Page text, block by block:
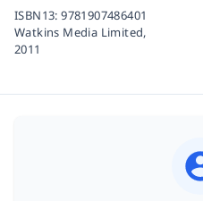
ISBN13:9781907486401
Watkins Media Limited,
2011